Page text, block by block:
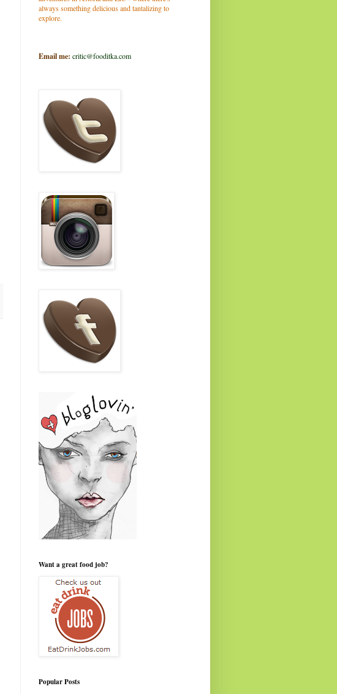
always something delicious and tantalizing to
explore.
Email me: critic@fooditka.com
Want a great food job?
Popular Posts